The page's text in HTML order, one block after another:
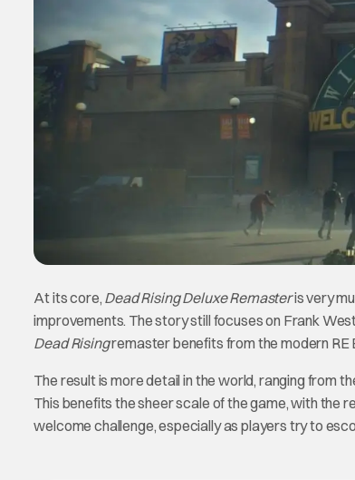
At its core, Dead Rising Deluxe Remasteris very
improvements. The story still focuses on Frank
Dead Risingremaster benefits from the modern RE
The result is more detail in the world, ranging from
This benefits the sheer scale of the game, with the
welcome challenge, especially as players try to